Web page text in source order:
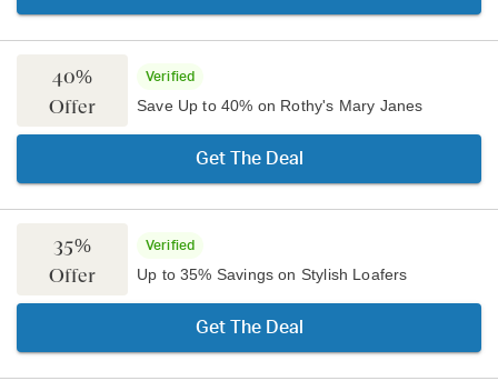
40%
Offer
Verified
Save Up to 40% on Rothy's Mary Janes
Get The Deal
35%
Offer
Verified
Up to 35% Savings on Stylish Loafers
Get The Deal